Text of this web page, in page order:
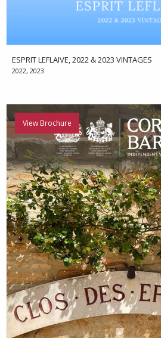
ESPRIT LEFLAIVE, 2022 & 2023 VINTAGES
2022, 2023
View Brochure